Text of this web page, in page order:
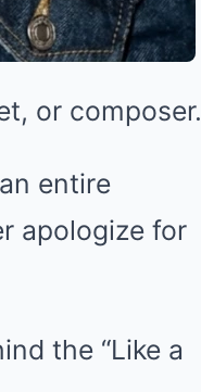
or composer.
entire
apologize for
the “Like a